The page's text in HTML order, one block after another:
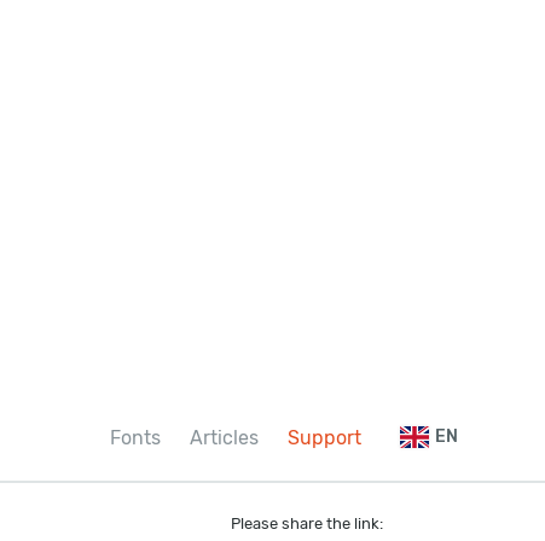
Fonts Articles Support EN
Please share the link: